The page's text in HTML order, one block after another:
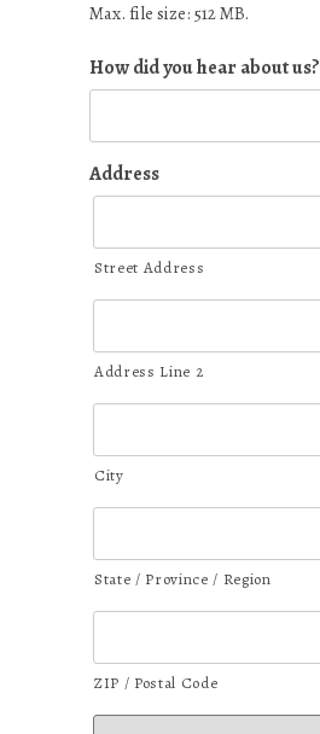
Max. file size: 512 MB.
How did you hear about us?
Address
Street Address
Address Line 2
City
State / Province / Region
ZIP / Postal Code